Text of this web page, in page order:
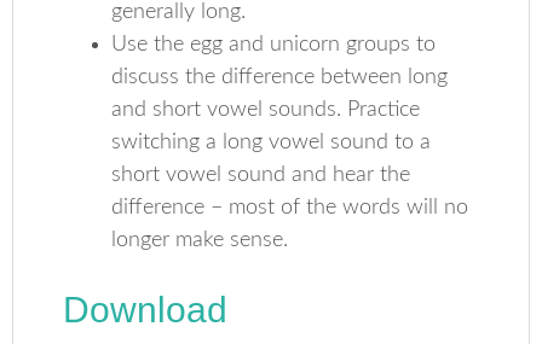
generally long.
Use the egg and unicorn groups to
discuss the difference between long
and short vowel sounds. Practice
switching a long vowel sound to a
short vowel sound and hear the
difference – most of the words will no
longer make sense.
Download